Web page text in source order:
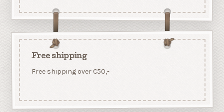
Free shipping
Free shipping over €50,-